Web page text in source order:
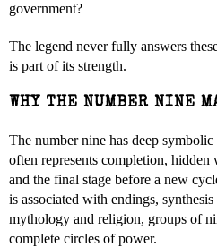
government?
The legend never fully answers
is part of its strength.
WHY THE NUMBER NINE
The number nine has deep
often represents completion,
and the final stage before a new
is associated with endings,
mythology and religion, groups of
complete circles of power.